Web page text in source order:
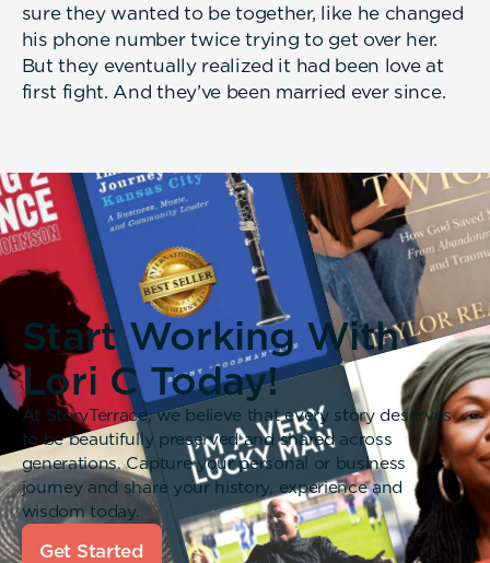
sure they wanted to be together, like he changed
his phone number twice trying to get over her.
But they eventually realized it had been love at
first fight. And they’ve been married ever since.
Start Working With
Lori C Today!
At StoryTerrace, we believe that every story deserves
to be beautifully preserved and shared across
generations. Capture your personal or business
journey and share your history, experience and
wisdom today.
Get Started